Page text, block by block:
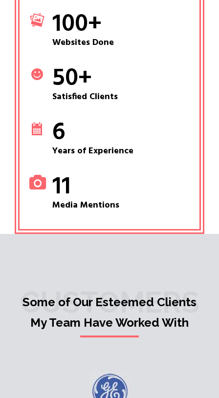
100+
Websites Done
50+
Satisfied Clients
6
Years of Experience
11
Media Mentions
CUSTOMERS
Some of Our Esteemed Clients
My Team Have Worked With